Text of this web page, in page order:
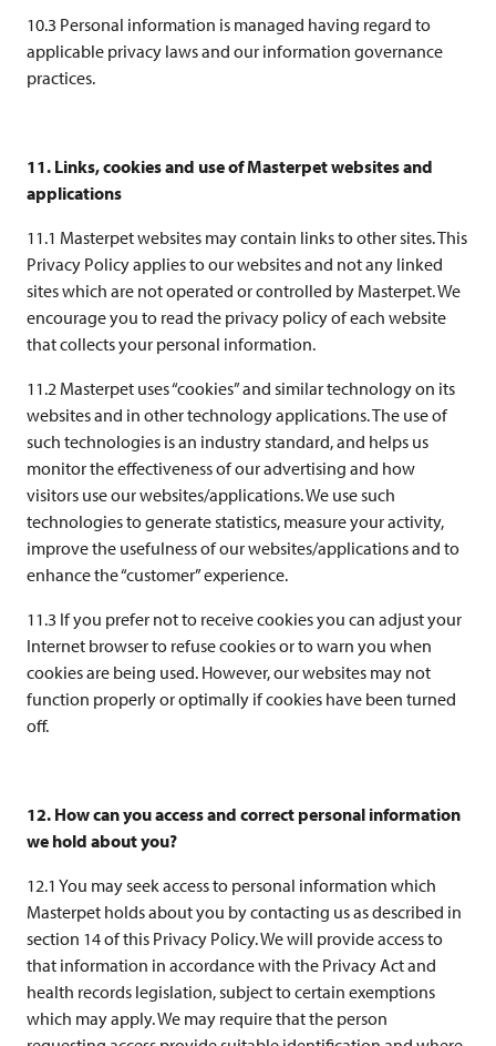
10.3 Personal information is managed having regard to
applicable privacy laws and our information governance
practices.
11. Links, cookies and use of Masterpet websites and
applications
11.1 Masterpet websites may contain links to other sites. This
Privacy Policy applies to our websites and not any linked
sites which are not operated or controlled by Masterpet. We
encourage you to read the privacy policy of each website
that collects your personal information.
11.2 Masterpet uses “cookies” and similar technology on its
websites and in other technology applications. The use of
such technologies is an industry standard, and helps us
monitor the effectiveness of our advertising and how
visitors use our websites/applications. We use such
technologies to generate statistics, measure your activity,
improve the usefulness of our websites/applications and to
enhance the “customer” experience.
11.3 If you prefer not to receive cookies you can adjust your
Internet browser to refuse cookies or to warn you when
cookies are being used. However, our websites may not
function properly or optimally if cookies have been turned
off.
12. How can you access and correct personal information
we hold about you?
12.1 You may seek access to personal information which
Masterpet holds about you by contacting us as described in
section 14 of this Privacy Policy. We will provide access to
that information in accordance with the Privacy Act and
health records legislation, subject to certain exemptions
which may apply. We may require that the person